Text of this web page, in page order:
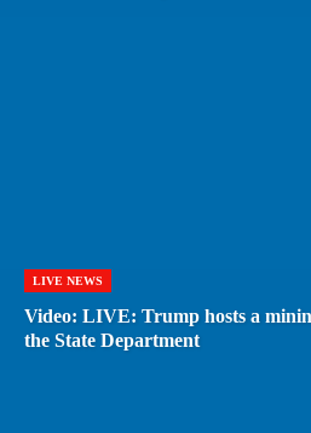
LIVE NEWS
Video: LIVE: Trump hosts a
the State Department